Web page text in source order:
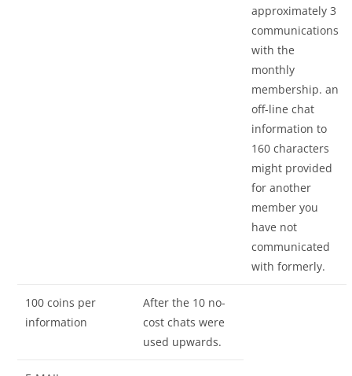
approximately 3
communications
with the
monthly
membership. an
off-line chat
information to
160 characters
might provided
for another
member you
have not
communicated
with formerly.
100 coins per
information
After the 10 no-
cost chats were
used upwards.